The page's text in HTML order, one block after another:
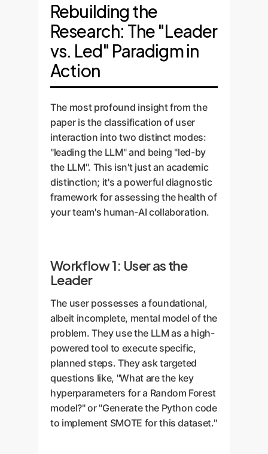
Rebuilding the
Research: The "Leader
vs. Led" Paradigm in
Action
The most profound insight from the
paper is the classification of user
interaction into two distinct modes:
"leading the LLM" and being "led-by
the LLM". This isn't just an academic
distinction; it's a powerful diagnostic
framework for assessing the health of
your team's human-AI collaboration.
Workflow 1: User as the
Leader
The user possesses a foundational,
albeit incomplete, mental model of the
problem. They use the LLM as a high-
powered tool to execute specific,
planned steps. They ask targeted
questions like, "What are the key
hyperparameters for a Random Forest
model?" or "Generate the Python code
to implement SMOTE for this dataset."